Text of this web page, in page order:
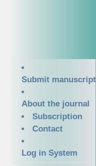
Submit manuscript
About the journal
Subscription
Contact
Log in System